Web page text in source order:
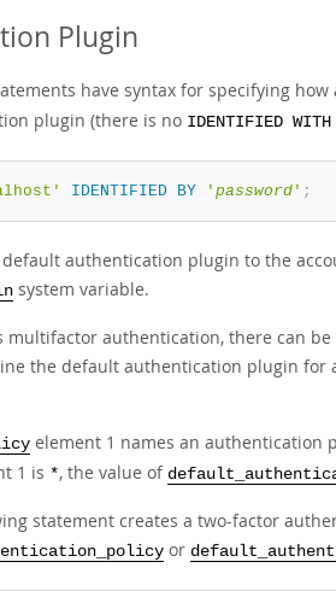
Plugin
have syntax for specifying
plugin (there is no IDENTIFIED WITH
IDENTIFIED BY ' password' ;
authentication plugin to the
system variable.
multifactor authentication, there can
the default authentication plugin
element 1 names an
1 is *, the value of
statement creates a two-factor
or